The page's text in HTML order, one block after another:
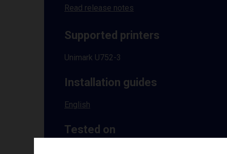
Read release notes
Supported printers
Unimark U752-3
Installation guides
English
Tested on